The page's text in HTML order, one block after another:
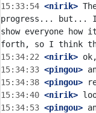
15:33:54 <nirik>
progress... but...
show everyone how
15:34:22 <nirik>
15:34:33 <pingou>
15:34:38 <pingou>
15:34:40 <nirik>
15:34:53 <pingou>